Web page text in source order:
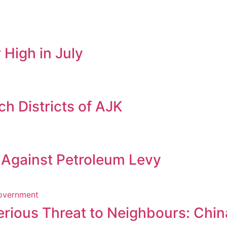
High in July
Districts of AJK
Petroleum Levy
Threat to Neighbours: